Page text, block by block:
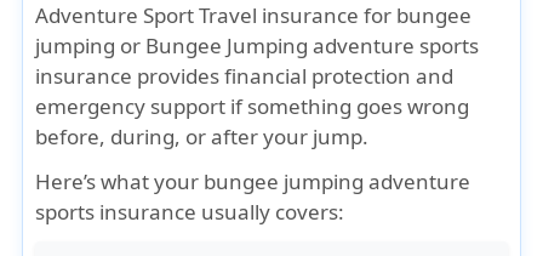
Adventure Sport Travel insurance for bungee
jumping or Bungee Jumping adventure sports
insurance providesfinancial protection and
emergency support if something goes wrong
before, during, or after your jump.
Here’s what your bungee jumping adventure
sports insurance usually covers: